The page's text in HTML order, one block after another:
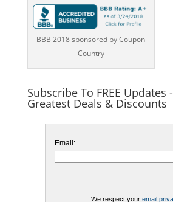
BBB 2018 sponsored by Coupon
Country
Subscribe To FREE Updates
Greatest Deals & Discounts
Email:
We respect your email